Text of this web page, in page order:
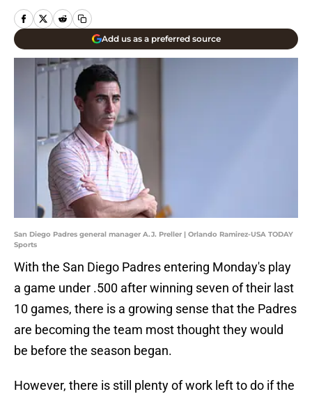
Add us as a preferred source
San Diego Padres general manager A.J. Preller | Orlando Ramirez-USA TODAY
Sports
With the San Diego Padres entering Monday's play
a game under .500 after winning seven of their last
10 games, there is a growing sense that the Padres
are becoming the team most thought they would
be before the season began.
However, there is still plenty of work left to do if the